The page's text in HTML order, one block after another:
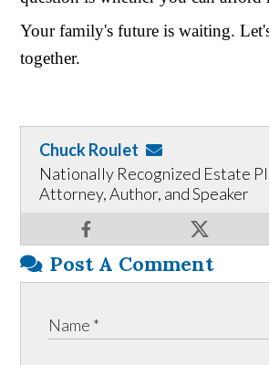
Your family's future is waiting.
together.
Chuck Roulet
Nationally Recognized Estate
Attorney, Author, and Speaker
Post A Comment